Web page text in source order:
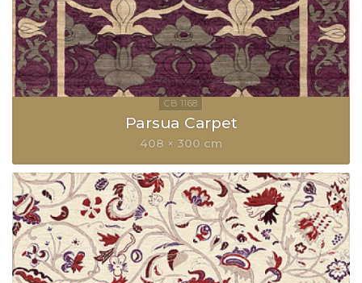
Parsua Carpet
408 × 300 cm